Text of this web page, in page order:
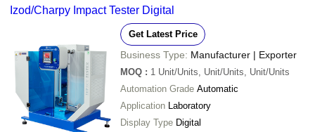
Izod/Charpy Impact Tester Digital
Get Latest Price
Business Type: Manufacturer | Exporter
MOQ : 1 Unit/Units, Unit/Units, Unit/Units
Automation Grade Automatic
Application Laboratory
Display Type Digital